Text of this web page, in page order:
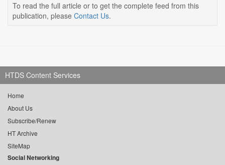
To read the full article or to get the complete feed from this
publication, please Contact Us.
HTDS Content Services
Home
About Us
Subscribe/Renew
HT Archive
SiteMap
Social Networking